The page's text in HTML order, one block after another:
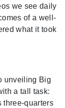
we see daily
of a well-
what it took
unveiling Big
a tall task:
three-quarters